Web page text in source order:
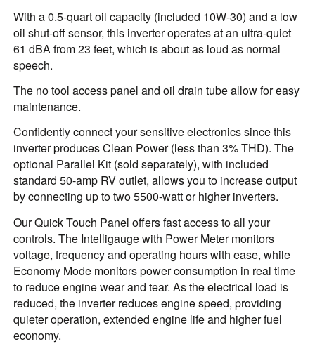
With a 0.5-quart oil capacity (included 10W-30) and a low
oil shut-off sensor, this inverter operates at an ultra-quiet
61 dBA from 23 feet, which is about as loud as normal
speech.
The no tool access panel and oil drain tube allow for easy
maintenance.
Confidently connect your sensitive electronics since this
inverter produces Clean Power (less than 3% THD). The
optional Parallel Kit (sold separately), with included
standard 50-amp RV outlet, allows you to increase output
by connecting up to two 5500-watt or higher inverters.
Our Quick Touch Panel offers fast access to all your
controls. The Intelligauge with Power Meter monitors
voltage, frequency and operating hours with ease, while
Economy Mode monitors power consumption in real time
to reduce engine wear and tear. As the electrical load is
reduced, the inverter reduces engine speed, providing
quieter operation, extended engine life and higher fuel
economy.